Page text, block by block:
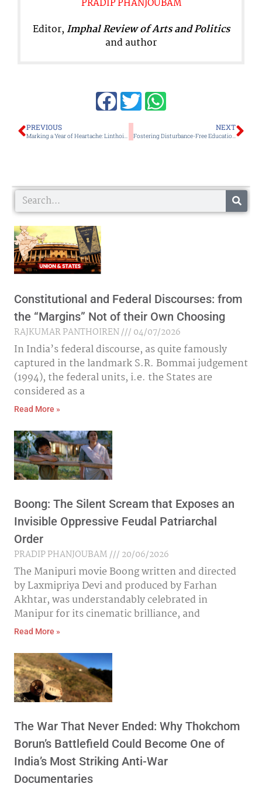
PRADIP PHANJOUBAM
Editor,Imphal Review of Arts and Politics
and author
Prev
PREVIOUS
Marking a Year of Heartache: Linthoingambi’s Unperformed Last Rites Highlight the Agony of Missing Families
NEXT
Fostering Disturbance-Free Education: A Collaborative Endeavor Imperative for Manipur
Search
Constitutional and Federal Discourses: from
the “Margins” Not of their Own Choosing
RAJKUMAR PANTHOIREN
04/07/2026
In India’s federal discourse, as quite famously
captured in the landmark S.R. Bommai judgement
(1994), the federal units, i.e. the States are
considered as a
Read More »
Boong: The Silent Scream that Exposes an
Invisible Oppressive Feudal Patriarchal
Order
PRADIP PHANJOUBAM
20/06/2026
The Manipuri movie Boong written and directed
by Laxmipriya Devi and produced by Farhan
Akhtar, was understandably celebrated in
Manipur for its cinematic brilliance, and
Read More »
The War That Never Ended: Why Thokchom
Borun’s Battlefield Could Become One of
India’s Most Striking Anti-War
Documentaries